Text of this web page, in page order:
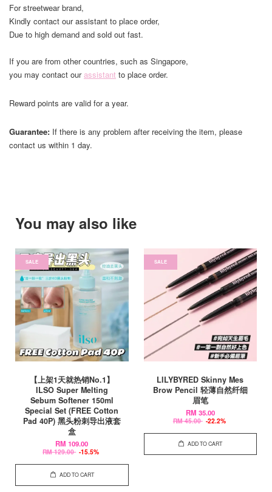
For streetwear brand,
Kindly contact our assistant to place order,
Due to high demand and sold out fast.
If you are from other countries, such as Singapore,
you may contact ourassistant to place order.
Reward points are valid for a year.
Guarantee: If there is any problem after receiving the item, please
contact us within 1 day.
You may also like
SALE
【上架1天就热销No.1】
ILSO Super Melting
Sebum Softener 150ml
Special Set (FREE Cotton
Pad 40P) 黑头粉刺导出液套
盒
RM 109.00
RM 129.00 -15.5%
ADD TO CART
SALE
LILYBYRED Skinny Mes
Brow Pencil 轻薄自然纤细
眉笔
RM 35.00
RM 45.00 -22.2%
ADD TO CART